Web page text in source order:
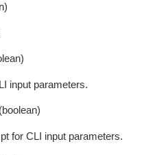
input parameters.
(boolean)
for CLI input parameters.